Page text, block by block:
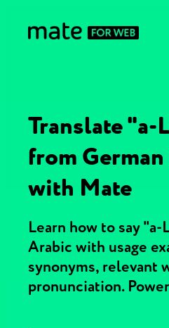
Translate
from
with Mate
Learn how to say
Arabic with usage
synonyms, relevant
pronunciation.